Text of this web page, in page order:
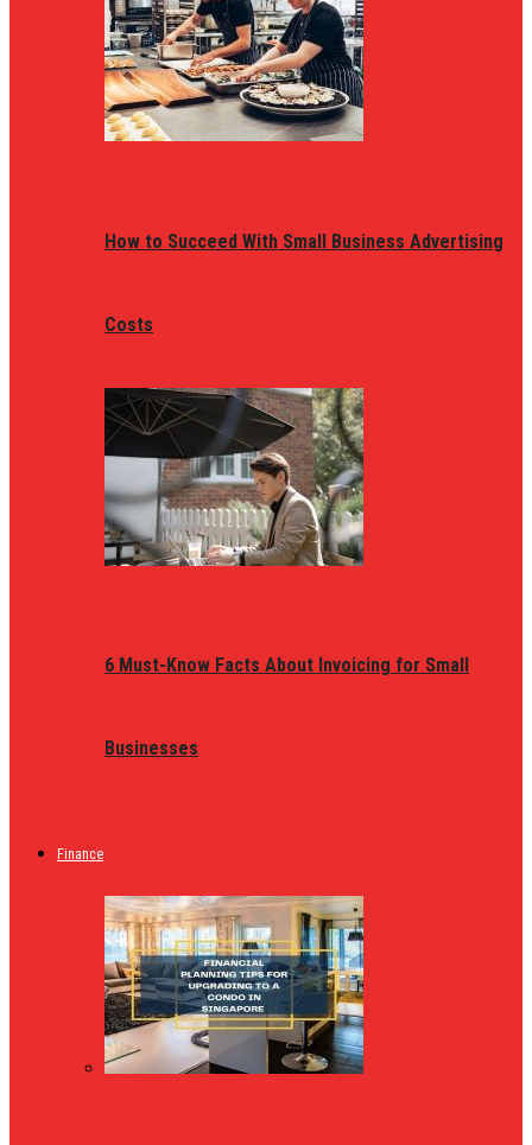
How to Succeed With Small Business Advertising
Costs
6 Must-Know Facts About Invoicing for Small
Businesses
Finance